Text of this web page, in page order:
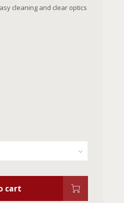
cleaning and clear optics
cart